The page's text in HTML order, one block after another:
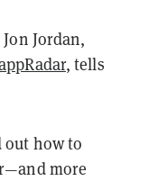
Jordan,
, tells
out how to
more